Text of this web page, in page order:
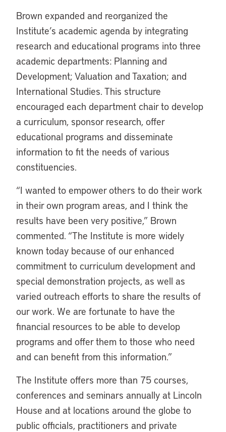
Brown expanded and reorganized the
Institute’s academic agenda by integrating
research and educational programs into three
academic departments: Planning and
Development; Valuation and Taxation; and
International Studies. This structure
encouraged each department chair to develop
a curriculum, sponsor research, offer
educational programs and disseminate
information to fit the needs of various
constituencies.
“I wanted to empower others to do their work
in their own program areas, and I think the
results have been very positive,” Brown
commented. “The Institute is more widely
known today because of our enhanced
commitment to curriculum development and
special demonstration projects, as well as
varied outreach efforts to share the results of
our work. We are fortunate to have the
financial resources to be able to develop
programs and offer them to those who need
and can benefit from this information.”
The Institute offers more than 75 courses,
conferences and seminars annually at Lincoln
House and at locations around the globe to
public officials, practitioners and private